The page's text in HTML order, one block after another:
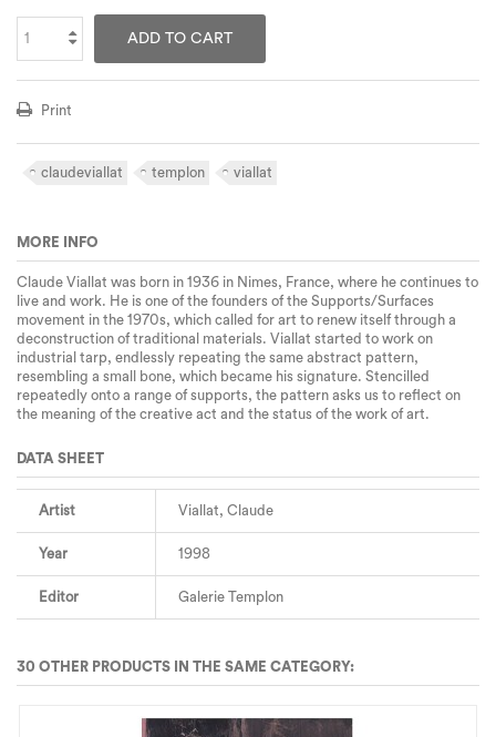
ADD TO CART
Print
claudeviallat templon viallat
MORE INFO
Claude Viallat was born in 1936 in Nimes, France, where he continues to
live and work. He is one of the founders of the Supports/Surfaces
movement in the 1970s, which called for art to renew itself through a
deconstruction of traditional materials. Viallat started to work on
industrial tarp, endlessly repeating the same abstract pattern,
resembling a small bone, which became his signature. Stencilled
repeatedly onto a range of supports, the pattern asks us to reflect on
the meaning of the creative act and the status of the work of art.
DATA SHEET
Artist Viallat, Claude
Year 1998
Editor Galerie Templon
30 OTHER PRODUCTS IN THE SAME CATEGORY: